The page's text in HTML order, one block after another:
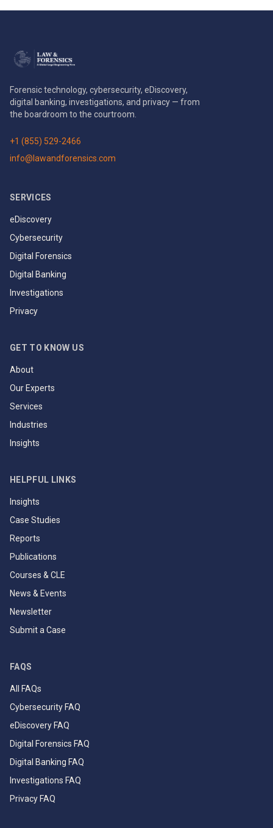
Forensic technology, cybersecurity, eDiscovery,
digital banking, investigations, and privacy — from
the boardroom to the courtroom.
+1 (855) 529-2466
info@lawandforensics.com
SERVICES
eDiscovery
Cybersecurity
Digital Forensics
Digital Banking
Investigations
Privacy
GET TO KNOW US
About
Our Experts
Services
Industries
Insights
HELPFUL LINKS
Insights
Case Studies
Reports
Publications
Courses & CLE
News & Events
Newsletter
Submit a Case
FAQS
All FAQs
Cybersecurity FAQ
eDiscovery FAQ
Digital Forensics FAQ
Digital Banking FAQ
Investigations FAQ
Privacy FAQ